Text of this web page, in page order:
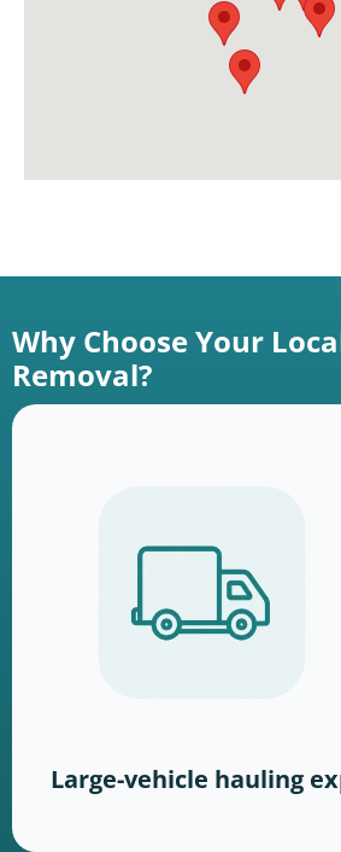
Why Choose Your
Removal?
Large-vehicle hauling